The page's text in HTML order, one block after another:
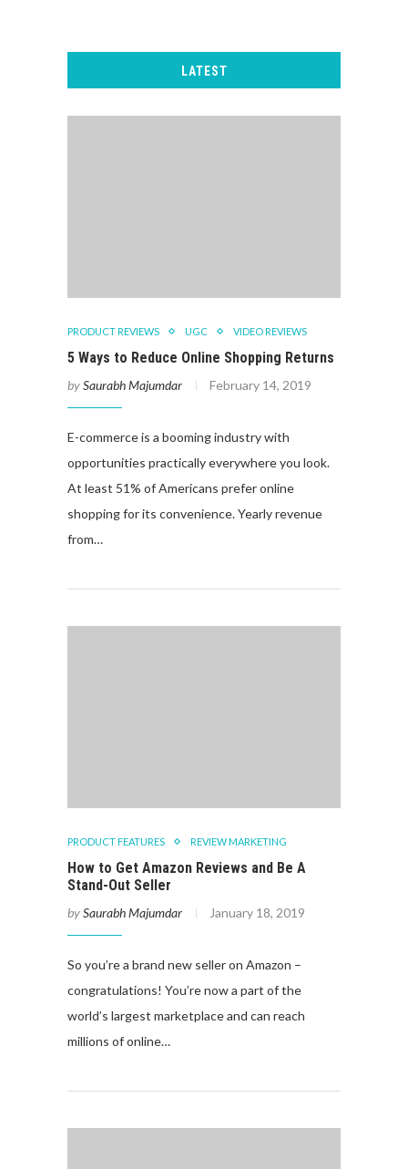
LATEST
PRODUCT REVIEWS UGC VIDEO REVIEWS
5 Ways to Reduce Online Shopping Returns
bySaurabh Majumdar February 14, 2019
E-commerce is a booming industry with
opportunities practically everywhere you look.
At least 51% of Americans prefer online
shopping for its convenience. Yearly revenue
from…
PRODUCT FEATURES REVIEW MARKETING
How to Get Amazon Reviews and Be A
Stand-Out Seller
bySaurabh Majumdar January 18, 2019
So you’re a brand new seller on Amazon –
congratulations! You’re now a part of the
world’s largest marketplace and can reach
millions of online…